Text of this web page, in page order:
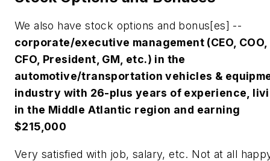
We also have stock options and bonus[es] --
corporate/executive management (CEO, COO,
CFO, President, GM, etc.) in the
automotive/transportation vehicles &
industry with 26-plus years of experience,
in the Middle Atlantic region and earning
$215,000
Very satisfied with job, salary, etc. Not at all